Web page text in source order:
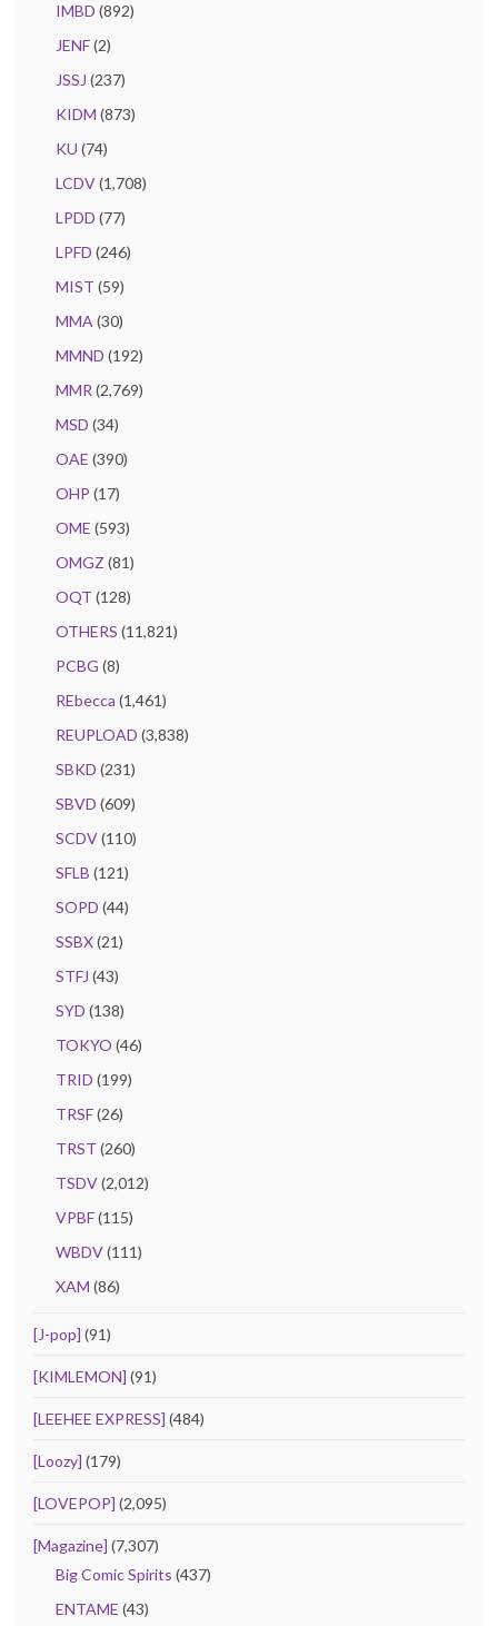
IMBD (892)
JENF(2)
JSSJ (237)
KIDM (873)
KU (74)
LCDV(1,708)
LPDD (77)
LPFD (246)
MIST (59)
MMA(30)
MMND (192)
MMR(2,769)
MSD (34)
OAE (390)
OHP (17)
OME (593)
OMGZ (81)
OQT (128)
OTHERS (11,821)
PCBG (8)
REbecca (1,461)
REUPLOAD (3,838)
SBKD (231)
SBVD (609)
SCDV(110)
SFLB (121)
SOPD (44)
SSBX(21)
STFJ (43)
SYD (138)
TOKYO (46)
TRID (199)
TRSF(26)
TRST (260)
TSDV(2,012)
VPBF(115)
WBDV(111)
XAM (86)
[J-pop] (91)
[KIMLEMON] (91)
[LEEHEE EXPRESS] (484)
[Loozy] (179)
[LOVEPOP] (2,095)
[Magazine] (7,307)
Big Comic Spirits (437)
ENTAME (43)